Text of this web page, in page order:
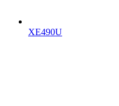
XE490U